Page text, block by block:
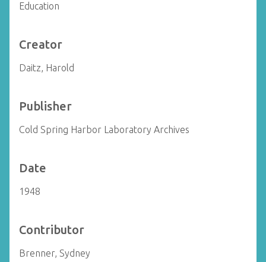
Education
Creator
Daitz, Harold
Publisher
Cold Spring Harbor Laboratory Archives
Date
1948
Contributor
Brenner, Sydney